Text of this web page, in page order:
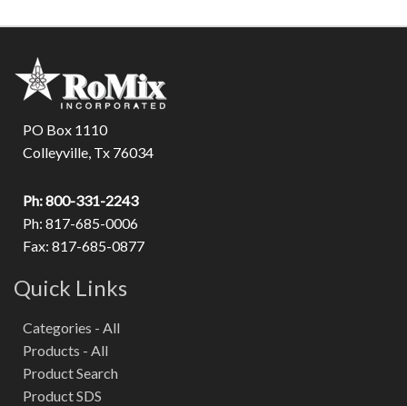
PO Box 1110
Colleyville, Tx 76034
Ph: 800-331-2243
Ph: 817-685-0006
Fax: 817-685-0877
Quick Links
Categories - All
Products - All
Product Search
Product SDS